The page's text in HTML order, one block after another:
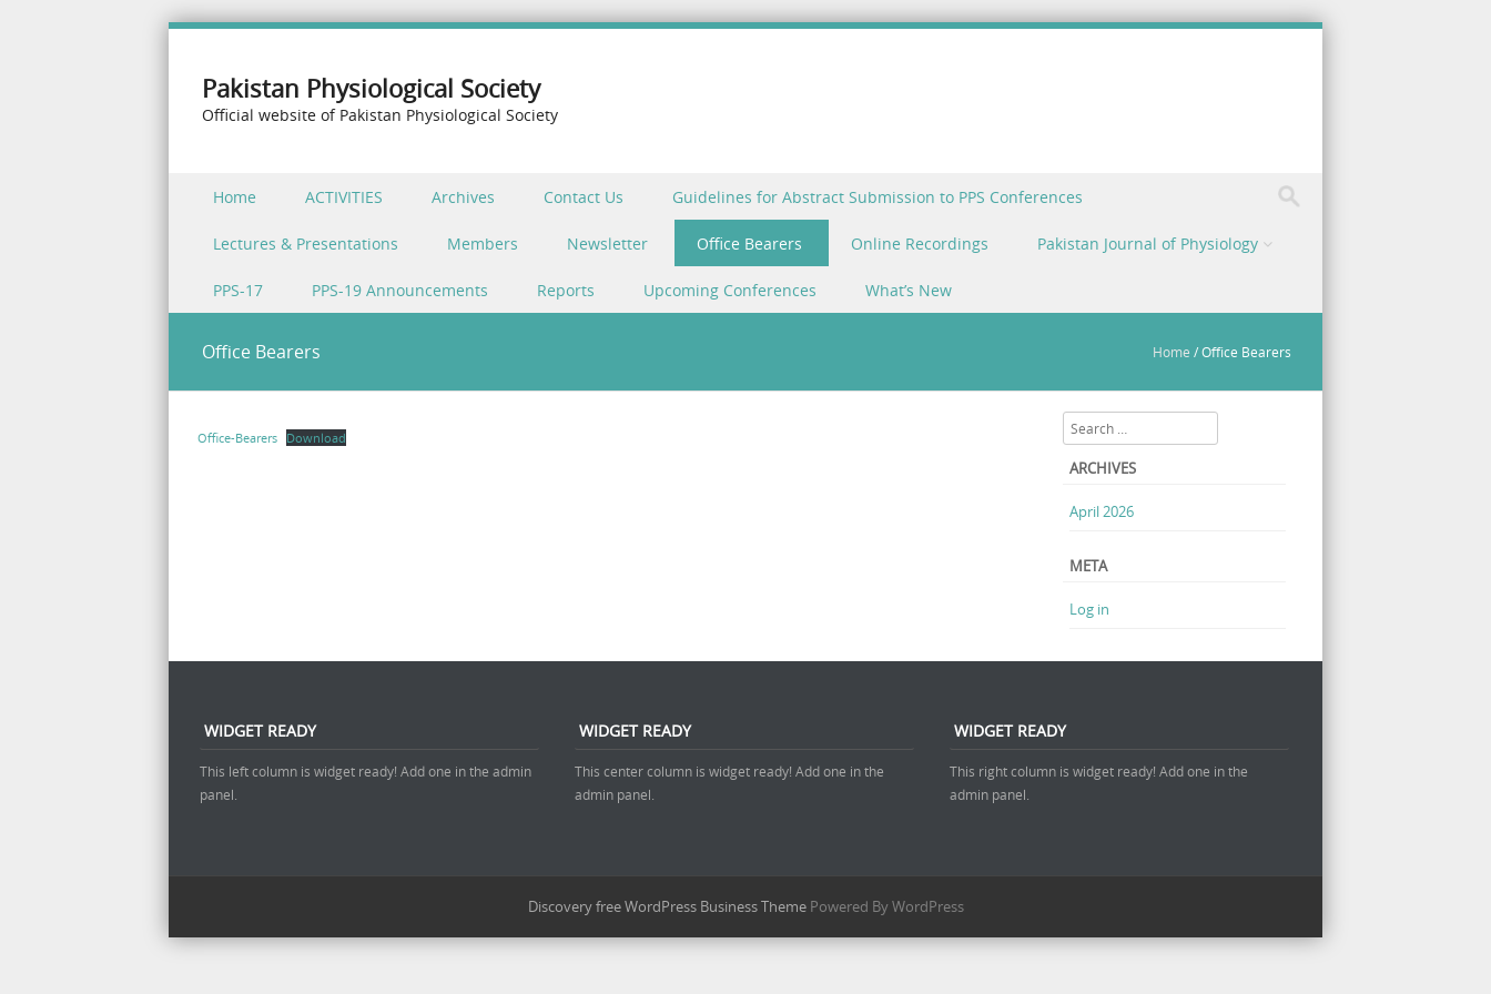
Pakistan Physiological Society
Official website of Pakistan Physiological Society
Skip to content
Home ACTIVITIES Archives Contact Us Guidelines for Abstract Submission to PPS Conferences
Lectures & Presentations Members Newsletter Office Bearers Online Recordings Pakistan Journal of Physiology
PPS-17 PPS-19 Announcements Reports Upcoming Conferences What’s New
Office Bearers Home /Office Bearers
Office-Bearers Download
Search
ARCHIVES
April 2026
META
Log in
WIDGET READY
This left column is widget ready! Add one in the admin
panel.
WIDGET READY
This center column is widget ready! Add one in the
admin panel.
WIDGET READY
This right column is widget ready! Add one in the
admin panel.
Discovery free WordPress Business ThemePowered By WordPress